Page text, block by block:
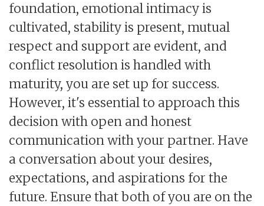
foundation, emotional intimacy is
cultivated, stability is present, mutual
respect and support are evident, and
conflict resolution is handled with
maturity, you are set up for success.
However, it's essential to approach this
decision with open and honest
communication with your partner. Have
a conversation about your desires,
expectations, and aspirations for the
future. Ensure that both of you are on the